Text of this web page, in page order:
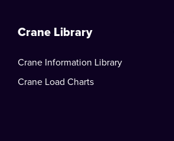
Crane Library
Crane Information Library
Crane Load Charts